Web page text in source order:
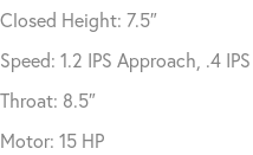
Closed Height: 7.5″
Speed: 1.2 IPS Approach, .4
Throat: 8.5″
Motor: 15 HP